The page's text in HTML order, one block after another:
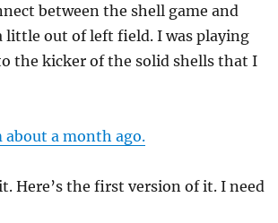
between the shell game and
little out of left field. I was playing
the kicker of the solid shells that I
about a month ago.
Here’s the first version of it. I need